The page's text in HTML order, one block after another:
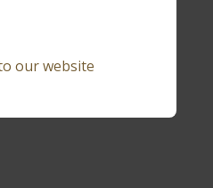
our website